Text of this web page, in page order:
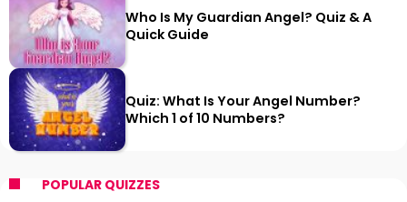
Who Is My Guardian Angel? Quiz & A
Quick Guide
Quiz: What Is Your Angel Number?
Which 1 of 10 Numbers?
POPULAR QUIZZES